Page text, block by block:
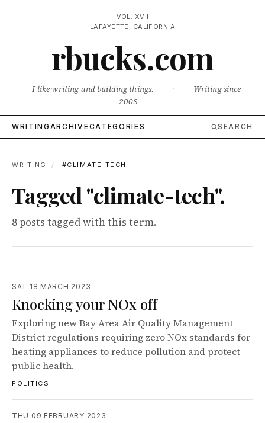
VOL. XVII
LAFAYETTE, CALIFORNIA
rbucks.com
I like writing and building things. ·
Writing since
2008
WRITING ARCHIVECATEGORIES SEARCH
WRITING / #CLIMATE-TECH
Tagged "climate-tech".
8 posts tagged with this term.
SAT 18 MARCH 2023
Knocking your NOx off
Exploring new Bay Area Air Quality Management
District regulations requiring zero NOx standards for
heating appliances to reduce pollution and protect
public health.
POLITICS
THU 09 FEBRUARY 2023